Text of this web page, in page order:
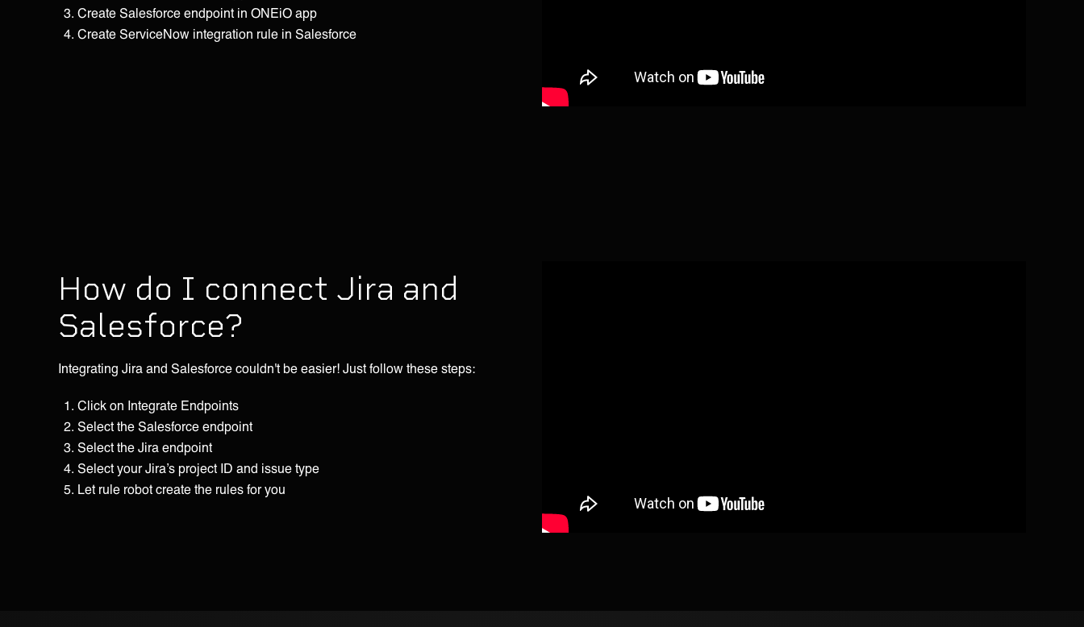
Create Salesforce endpoint in ONEiO app
Create ServiceNow integration rule in Salesforce
How do I connect Jira and
Salesforce?
Integrating Jira and Salesforce couldn't be easier! Just follow these steps:
Click on Integrate Endpoints
Select the Salesforce endpoint
Select the Jira endpoint
Select your Jira’s project ID and issue type
Let rule robot create the rules for you